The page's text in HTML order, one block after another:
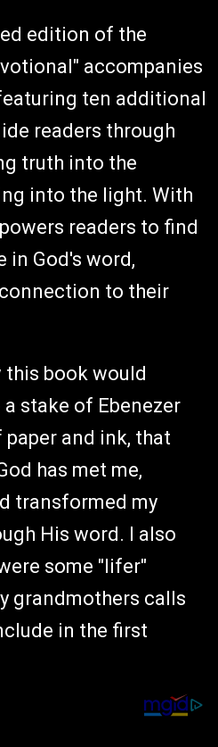
edition of the
accompanies
ten additional
readers through
truth into the
into the light. With
readers to find
in God's word,
to their
this book would
stake of Ebenezer
and ink, that
has met me,
transformed my
His word. I also
some "lifer"
grandmothers calls
in the first